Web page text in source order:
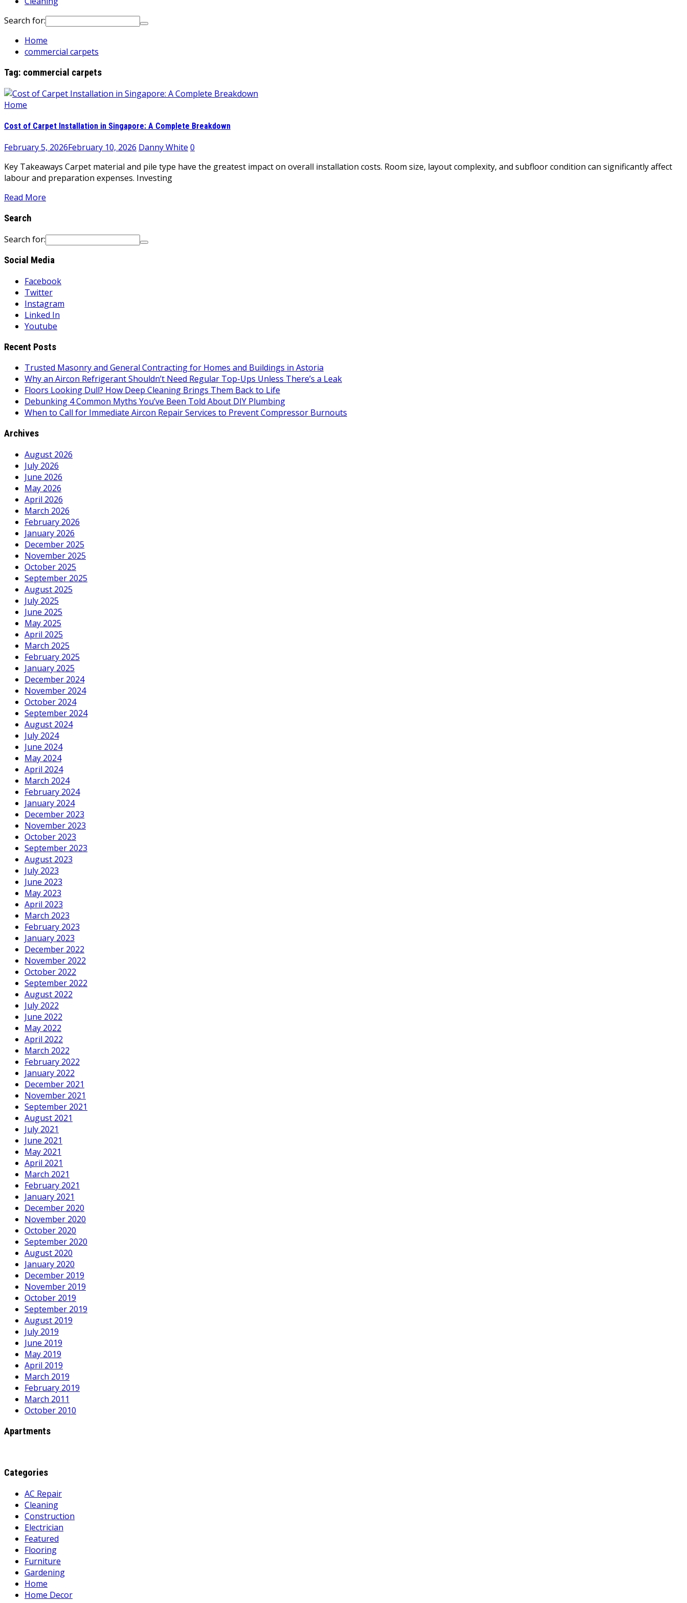
Search for:
Home
commercial carpets
Tag: commercial carpets
Home
Cost of Carpet Installation in Singapore: A Complete Breakdown
February 5, 2026February 10, 2026 Danny White 0
Key Takeaways Carpet material and pile type have the greatest impact on overall installation costs. Room size, layout complexity, and subfloor condition can significantly affect
labour and preparation expenses. Investing
Read More
Search
Search for:
Social Media
Facebook
Twitter
Instagram
Linked In
Youtube
Recent Posts
Trusted Masonry and General Contracting for Homes and Buildings in Astoria
Why an Aircon Refrigerant Shouldn’t Need Regular Top-Ups Unless There’s a Leak
Floors Looking Dull? How Deep Cleaning Brings Them Back to Life
Debunking 4 Common Myths You’ve Been Told About DIY Plumbing
When to Call for Immediate Aircon Repair Services to Prevent Compressor Burnouts
Archives
August 2026
July 2026
June 2026
May 2026
April 2026
March 2026
February 2026
January 2026
December 2025
November 2025
October 2025
September 2025
August 2025
July 2025
June 2025
May 2025
April 2025
March 2025
February 2025
January 2025
December 2024
November 2024
October 2024
September 2024
August 2024
July 2024
June 2024
May 2024
April 2024
March 2024
February 2024
January 2024
December 2023
November 2023
October 2023
September 2023
August 2023
July 2023
June 2023
May 2023
April 2023
March 2023
February 2023
January 2023
December 2022
November 2022
October 2022
September 2022
August 2022
July 2022
June 2022
May 2022
April 2022
March 2022
February 2022
January 2022
December 2021
November 2021
September 2021
August 2021
July 2021
June 2021
May 2021
April 2021
March 2021
February 2021
January 2021
December 2020
November 2020
October 2020
September 2020
August 2020
January 2020
December 2019
November 2019
October 2019
September 2019
August 2019
July 2019
June 2019
May 2019
April 2019
March 2019
February 2019
March 2011
October 2010
Apartments
Categories
AC Repair
Cleaning
Construction
Electrician
Featured
Flooring
Furniture
Gardening
Home
Home Decor